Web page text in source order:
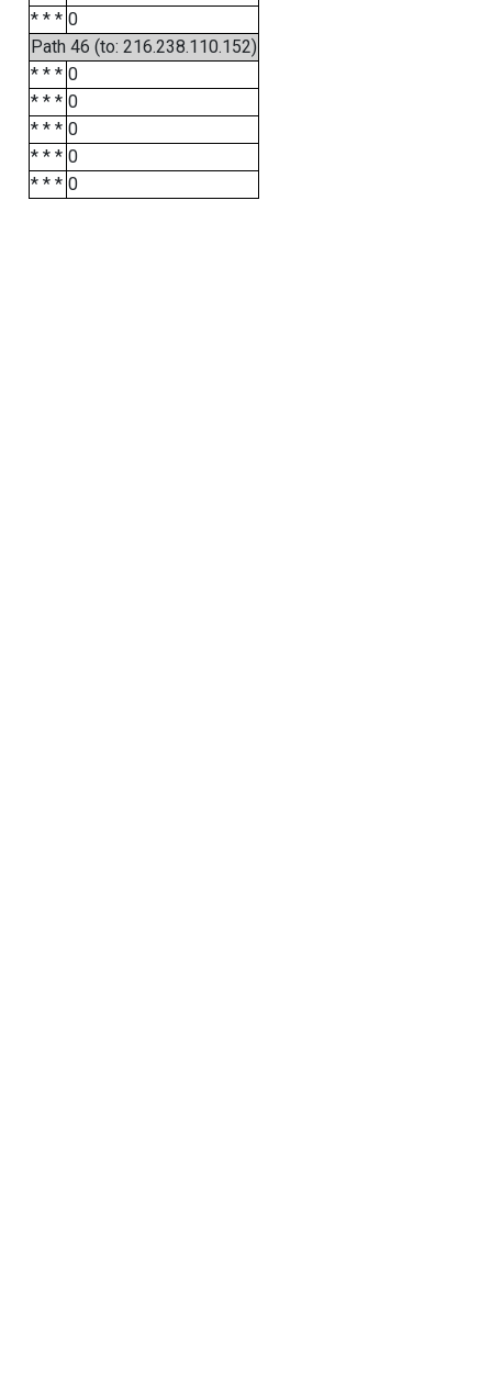
* * * 0
Path 46 (to: 216.238.110.152)
* * * 0
* * * 0
* * * 0
* * * 0
* * * 0